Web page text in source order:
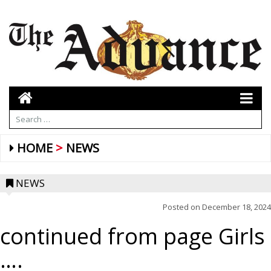
HOME NEWS
NEWS
Posted on December 18, 2024
continued from page Girls
….